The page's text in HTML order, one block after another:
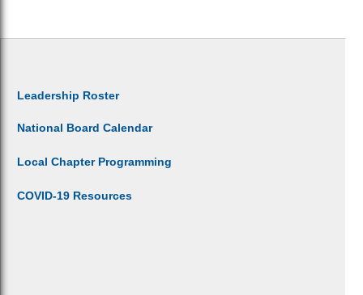
Leadership Roster
National Board Calendar
Local Chapter Programming
COVID-19 Resources